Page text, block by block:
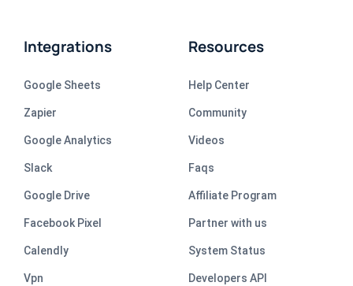
Integrations
Google Sheets
Zapier
Google Analytics
Slack
Google Drive
Facebook Pixel
Calendly
Vpn
Resources
Help Center
Community
Videos
Faqs
Affiliate Program
Partner with us
System Status
Developers API